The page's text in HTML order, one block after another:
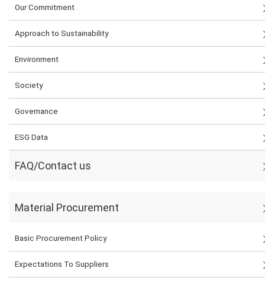
Our Commitment
Approach to Sustainability
Environment
Society
Governance
ESG Data
FAQ/Contact us
Material Procurement
Basic Procurement Policy
Expectations To Suppliers